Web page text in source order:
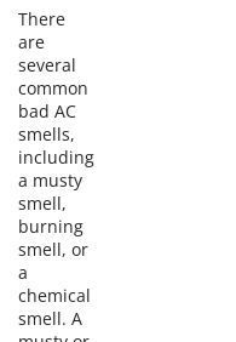
There
are
several
common
bad AC
smells,
including
a musty
smell,
burning
smell, or
a
chemical
smell. A